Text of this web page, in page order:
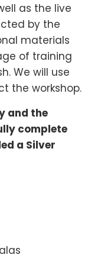
as the live
by the
materials
of training
We will use
the workshop.
and the
complete
a Silver